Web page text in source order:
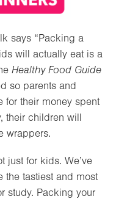
says “Packing a
will actually eat is a
Healthy Food Guide
so parents and
for their money spent
their children will
wrappers.
just for kids. We’ve
the tastiest and most
study. Packing your